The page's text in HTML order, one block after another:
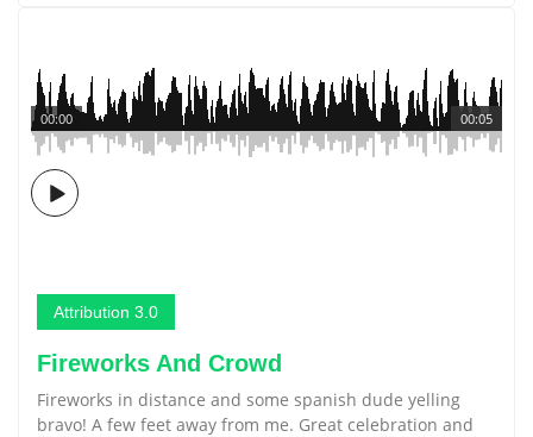
00:05
00:00
Attribution 3.0
Fireworks And Crowd
Fireworks in distance and some spanish dude yelling
bravo! A few feet away from me. Great celebration and